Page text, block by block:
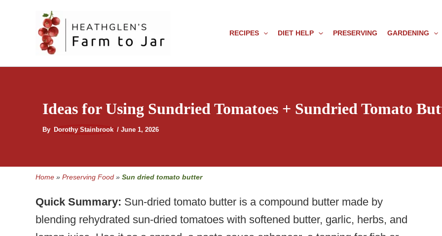
RECIPES DIET HELP PRESERVING GARDENING
Ideas for Using Sundried Tomatoes + Sundried Tomato
By Dorothy Stainbrook / June 1, 2026
Home » Preserving Food » Sun dried tomato butter
Quick Summary: Sun-dried tomato butter is a compound butter made by
blending rehydrated sun-dried tomatoes with softened butter, garlic, herbs, and